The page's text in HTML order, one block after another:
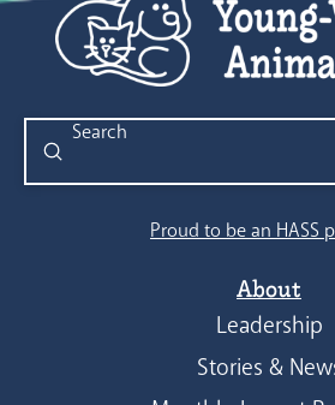
Search
Submit
Proud to be an HASS
About
Leadership
Stories &